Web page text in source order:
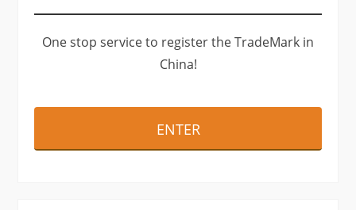
One stop service to register the TradeMark in
China!
ENTER